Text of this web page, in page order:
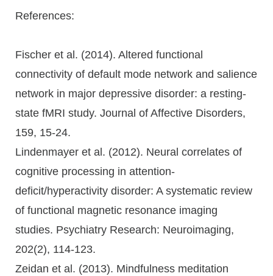
References:
Fischer et al. (2014). Altered functional
connectivity of default mode network and salience
network in major depressive disorder: a resting-
state fMRI study. Journal of Affective Disorders,
159, 15-24.
Lindenmayer et al. (2012). Neural correlates of
cognitive processing in attention-
deficit/hyperactivity disorder: A systematic review
of functional magnetic resonance imaging
studies. Psychiatry Research: Neuroimaging,
202(2), 114-123.
Zeidan et al. (2013). Mindfulness meditation